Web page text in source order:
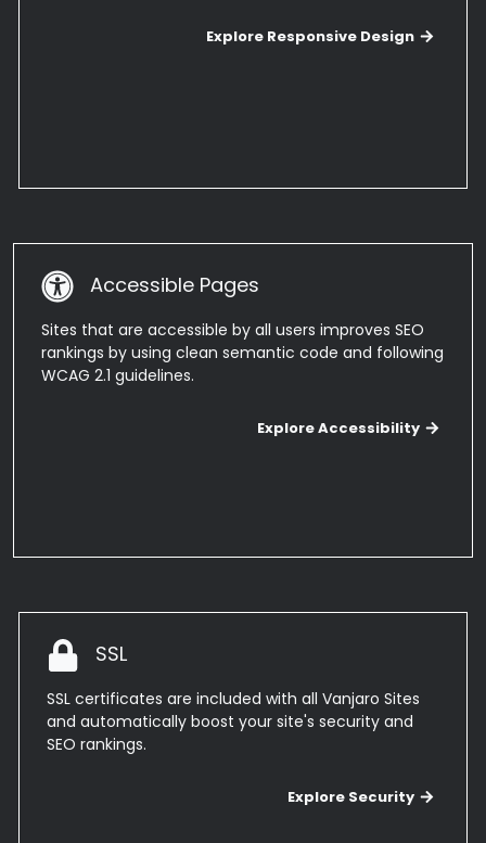
Explore Responsive Design
Accessible Pages
Sites that are accessible by all users improves SEO
rankings by using clean semantic code and following
WCAG 2.1 guidelines.
Explore Accessibility
SSL
SSL certificates are included with all Vanjaro Sites
and automatically boost your site's security and
SEO rankings.
Explore Security